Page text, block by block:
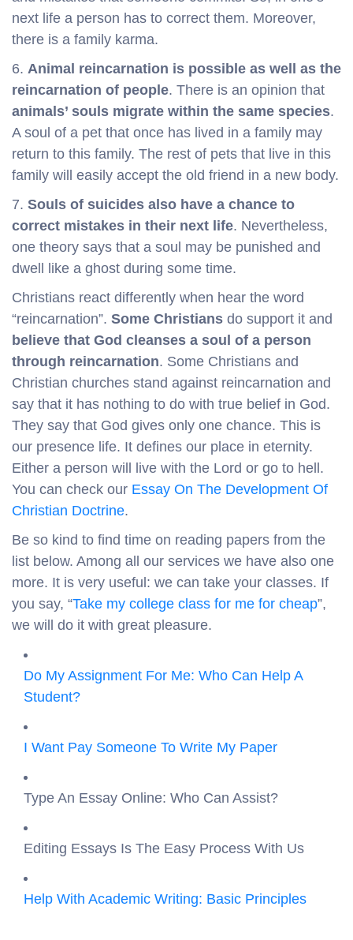
next life a person has to correct them. Moreover,
there is a family karma.
6. Animal reincarnation is possible as well as the
reincarnation of people. There is an opinion that
animals’ souls migrate within the same species.
A soul of a pet that once has lived in a family may
return to this family. The rest of pets that live in this
family will easily accept the old friend in a new body.
7. Souls of suicides also have a chance to
correct mistakes in their next life. Nevertheless,
one theory says that a soul may be punished and
dwell like a ghost during some time.
Christians react differently when hear the word
“reincarnation”. Some Christians do support it and
believe that God cleanses a soul of a person
through reincarnation. Some Christians and
Christian churches stand against reincarnation and
say that it has nothing to do with true belief in God.
They say that God gives only one chance. This is
our presence life. It defines our place in eternity.
Either a person will live with the Lord or go to hell.
You can check our Essay On The Development Of
Christian Doctrine.
Be so kind to find time on reading papers from the
list below. Among all our services we have also one
more. It is very useful: we can take your classes. If
you say, “Take my college class for me for cheap”,
we will do it with great pleasure.
Do My Assignment For Me: Who Can Help A
Student?
I Want Pay Someone To Write My Paper
Type An Essay Online: Who Can Assist?
Editing Essays Is The Easy Process With Us
Help With Academic Writing: Basic Principles